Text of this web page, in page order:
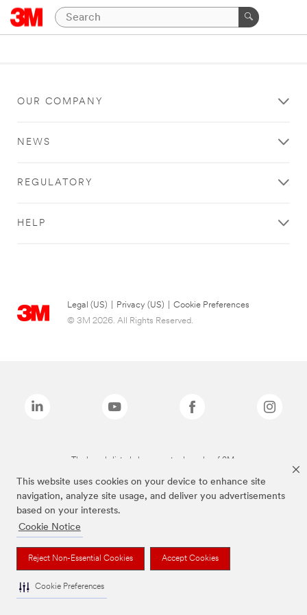
This website uses cookies on your device to enhance site
navigation, analyze site usage, and deliver you advertisements
based on your interests.
Cookie Notice
Reject Non-Essential Cookies Accept Cookies
Cookie Preferences
OUR COMPANY
NEWS
REGULATORY
HELP
Legal (US) Privacy (US)
Cookie Preferences
© 3M 2026. All Rights Reserved.
The brands listed above are trademarks of 3M.